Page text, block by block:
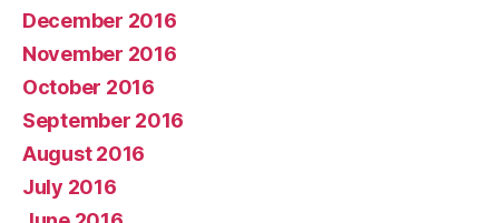
December 2016
November 2016
October 2016
September 2016
August 2016
July 2016